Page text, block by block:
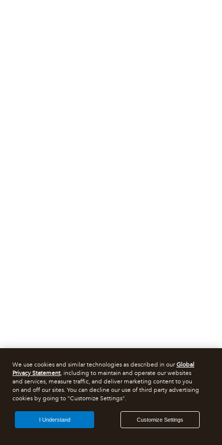
We use cookies and similar technologies as described in ourGlobal
Privacy Statement, including to maintain and operate our websites
and services, measure traffic, and deliver marketing content to you
on and off our sites. You can decline our use of third party advertising
cookies by going to "Customize Settings".
Customize Settings
I Understand